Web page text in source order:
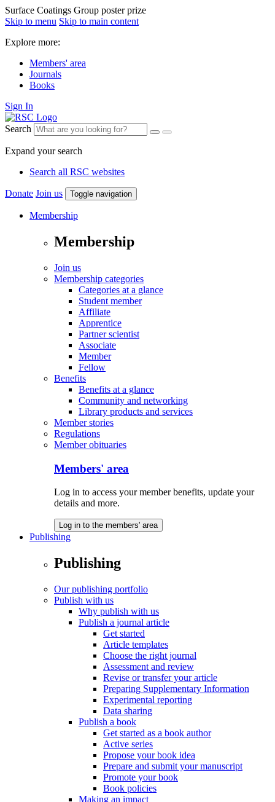
Surface Coatings Group poster prize
Skip to menu Skip to main content
Explore more:
Members' area
Journals
Books
Sign In
Search
Expand your search
Search all RSC websites
Donate Join us Toggle navigation
Membership
Membership
Join us
Membership categories
Categories at a glance
Student member
Affiliate
Apprentice
Partner scientist
Associate
Member
Fellow
Benefits
Benefits at a glance
Community and networking
Library products and services
Member stories
Regulations
Member obituaries
Members' area
Log in to access your member benefits, update your
details and more.
Log in to the members' area
Publishing
Publishing
Our publishing portfolio
Publish with us
Why publish with us
Publish a journal article
Get started
Article templates
Choose the right journal
Assessment and review
Revise or transfer your article
Preparing Supplementary Information
Experimental reporting
Data sharing
Publish a book
Get started as a book author
Active series
Propose your book idea
Prepare and submit your manuscript
Promote your book
Book policies
Making an impact